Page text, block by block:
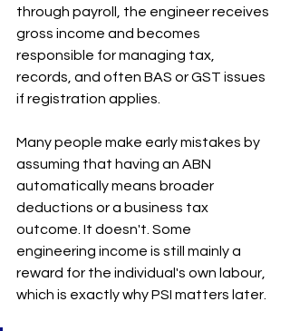
through payroll, the engineer receives
gross income and becomes
responsible for managing tax,
records, and often BAS or GST issues
if registration applies.
Many people make early mistakes by
assuming that having an ABN
automatically means broader
deductions or a business tax
outcome. It doesn't. Some
engineering income is still mainly a
reward for the individual's own labour,
which is exactly why PSI matters later.